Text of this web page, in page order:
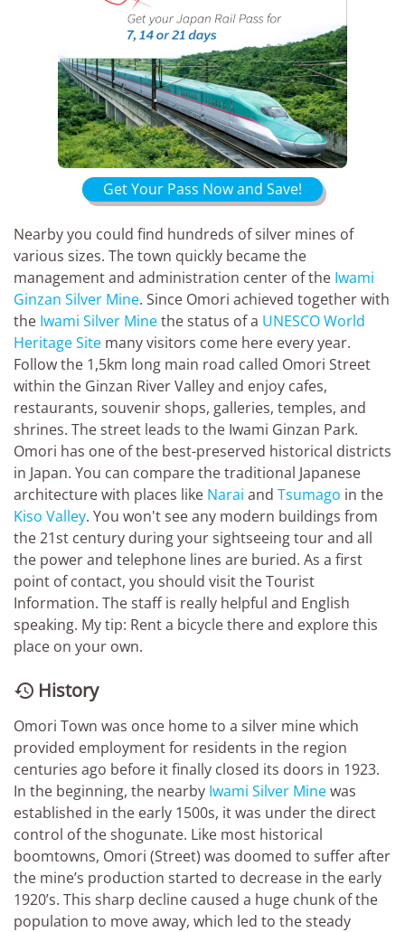
Get Your Pass Now and Save!
Nearby you could find hundreds of silver mines of
various sizes. The town quickly became the
management and administration center of the Iwami
Ginzan Silver Mine. Since Omori achieved together with
the Iwami Silver Minethe status of a UNESCO World
Heritage Site many visitors come here every year.
Follow the 1,5km long main road called Omori Street
within the Ginzan River Valley and enjoy cafes,
restaurants, souvenir shops, galleries, temples, and
shrines. The street leads to the Iwami Ginzan Park.
Omori has one of the best-preserved historical districts
in Japan. You can compare the traditional Japanese
architecture with places like Narai and Tsumago in the
Kiso Valley. You won't see any modern buildings from
the 21st century during your sightseeing tour and all
the power and telephone lines are buried. As a first
point of contact, you should visit the Tourist
Information. The staff is really helpful and English
speaking. My tip: Rent a bicycle there and explore this
place on your own.
 History
Omori Town was once home to a silver mine which
provided employment for residents in the region
centuries ago before it finally closed its doors in 1923.
In the beginning, the nearby Iwami Silver Minewas
established in the early 1500s, it was under the direct
control of the shogunate. Like most historical
boomtowns, Omori (Street) was doomed to suffer after
the mine’s production started to decrease in the early
1920’s. This sharp decline caused a huge chunk of the
population to move away, which led to the steady